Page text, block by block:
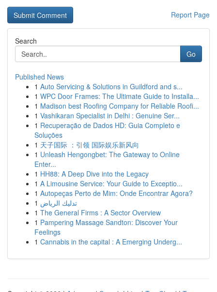
Report Page
Search
Go
Published News
1 Auto Servicing & Solutions in Guildford and s...
1 WPC Door Frames: The Ultimate Guide to Installa...
1 Madison best Roofing Company for Reliable Roofi...
1 Vashikaran Specialist in Delhi : Genuine Ser...
1 Recuperação de Dados HD: Guia Completo e
Soluções
1 天子国际 ：引领 国际娱乐新风向
1 Unleash Hengongbet: The Gateway to Online
Enter...
1 HH88: A Deep Dive into the Legacy
1 A Limousine Service: Your Guide to Exceptio...
1 Autopeças Perto de Mim: Onde Encontrar Agora?
1 تدليك الرياض
1 The General Firms : A Sector Overview
1 Pampering Massage Sandton: Discover Your
Feelings
1 Cannabis in the capital : A Emerging Underg...